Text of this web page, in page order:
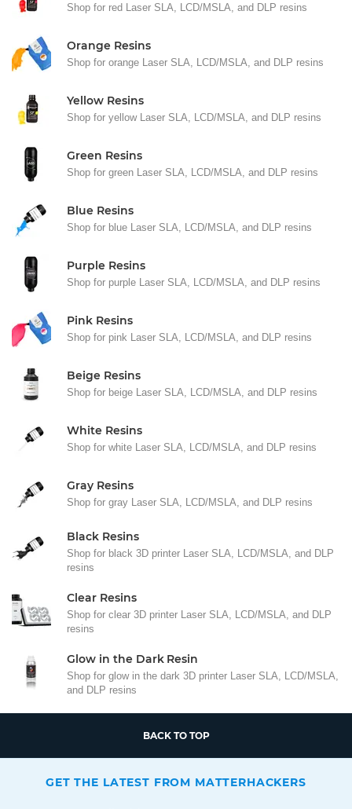
Shop for red Laser SLA, LCD/MSLA, and DLP resins
Orange Resins
Shop for orange Laser SLA, LCD/MSLA, and DLP resins
Yellow Resins
Shop for yellow Laser SLA, LCD/MSLA, and DLP resins
Green Resins
Shop for green Laser SLA, LCD/MSLA, and DLP resins
Blue Resins
Shop for blue Laser SLA, LCD/MSLA, and DLP resins
Purple Resins
Shop for purple Laser SLA, LCD/MSLA, and DLP resins
Pink Resins
Shop for pink Laser SLA, LCD/MSLA, and DLP resins
Beige Resins
Shop for beige Laser SLA, LCD/MSLA, and DLP resins
White Resins
Shop for white Laser SLA, LCD/MSLA, and DLP resins
Gray Resins
Shop for gray Laser SLA, LCD/MSLA, and DLP resins
Black Resins
Shop for black 3D printer Laser SLA, LCD/MSLA, and DLP
resins
Clear Resins
Shop for clear 3D printer Laser SLA, LCD/MSLA, and DLP
resins
Glow in the Dark Resin
Shop for glow in the dark 3D printer Laser SLA, LCD/MSLA,
and DLP resins
BACK TO TOP
GET THE LATEST FROM MATTERHACKERS